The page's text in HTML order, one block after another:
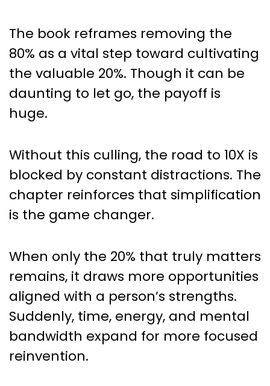
The book reframes removing the
80% as a vital step toward cultivating
the valuable 20%. Though it can be
daunting to let go, the payoff is
huge.
Without this culling, the road to 10X is
blocked by constant distractions. The
chapter reinforces that simplification
is the game changer.
When only the 20% that truly matters
remains, it draws more opportunities
aligned with a person’s strengths.
Suddenly, time, energy, and mental
bandwidth expand for more focused
reinvention.